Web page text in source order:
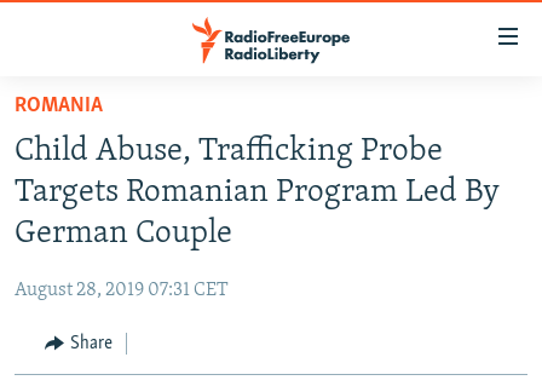
Skip
main
content
Skip
main
Navigation
to
TO READERS IN RUSSIA
RUSSIA PROGRAMMING
RADIO SVOBODA
RADIO AZATLIQ
MARSHO RADIO
IRAN
KAZAKHSTAN
KYRGYZSTAN
SOUTH ASIA
AFGHANISTAN
CAUCASUS
ROMANIA
Child Abuse, Trafficking Probe
Targets Romanian Program Led By
German Couple
August 28, 2019 07:31 CET
Share